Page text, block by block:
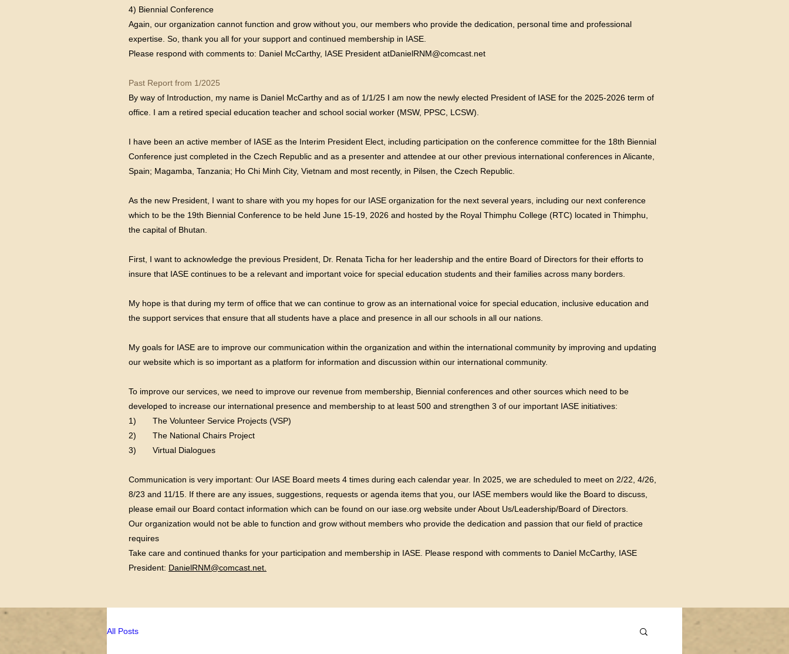
4) Biennial Conference
Again, our organization cannot function and grow without you, our members who provide the dedication, personal time and professional
expertise. So, thank you all for your support and continued membership in IASE.
Please respond with comments to: Daniel McCarthy, IASE President atDanielRNM@comcast.net
Past Report from 1/2025
By way of Introduction, my name is Daniel McCarthy and as of 1/1/25 I am now the newly elected President of IASE for the 2025-2026 term of
office. I am a retired special education teacher and school social worker (MSW, PPSC, LCSW).
I have been an active member of IASE as the Interim President Elect, including participation on the conference committee for the 18th Biennial
Conference just completed in the Czech Republic and as a presenter and attendee at our other previous international conferences in Alicante,
Spain; Magamba, Tanzania; Ho Chi Minh City, Vietnam and most recently, in Pilsen, the Czech Republic.
As the new President, I want to share with you my hopes for our IASE organization for the next several years, including our next conference
which to be the 19th Biennial Conference to be held June 15-19, 2026 and hosted by the Royal Thimphu College (RTC) located in Thimphu,
the capital of Bhutan.
First, I want to acknowledge the previous President, Dr. Renata Ticha for her leadership and the entire Board of Directors for their efforts to
insure that IASE continues to be a relevant and important voice for special education students and their families across many borders.
My hope is that during my term of office that we can continue to grow as an international voice for special education, inclusive education and
the support services that ensure that all students have a place and presence in all our schools in all our nations.
My goals for IASE are to improve our communication within the organization and within the international community by improving and updating
our website which is so important as a platform for information and discussion within our international community.
To improve our services, we need to improve our revenue from membership, Biennial conferences and other sources which need to be
developed to increase our international presence and membership to at least 500 and strengthen 3 of our important IASE initiatives:
1) The Volunteer Service Projects (VSP)
2) The National Chairs Project
3) Virtual Dialogues
Communication is very important: Our IASE Board meets 4 times during each calendar year. In 2025, we are scheduled to meet on 2/22, 4/26,
8/23 and 11/15. If there are any issues, suggestions, requests or agenda items that you, our IASE members would like the Board to discuss,
please email our Board contact information which can be found on our iase.org website under About Us/Leadership/Board of Directors.
Our organization would not be able to function and grow without members who provide the dedication and passion that our field of practice
requires
Take care and continued thanks for your participation and membership in IASE. Please respond with comments to Daniel McCarthy, IASE
President: DanielRNM@comcast.net.
All Posts